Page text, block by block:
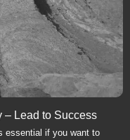
– Lead to Success
essential if you want to